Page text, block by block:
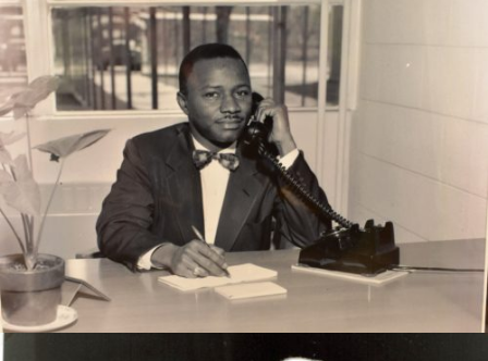
Retired Principal, Mr. Johnnie Jones served throughout
the state of Georgia in the capacity of education.
During his time in Thomasville served as the Principal
of Magnolia High School.